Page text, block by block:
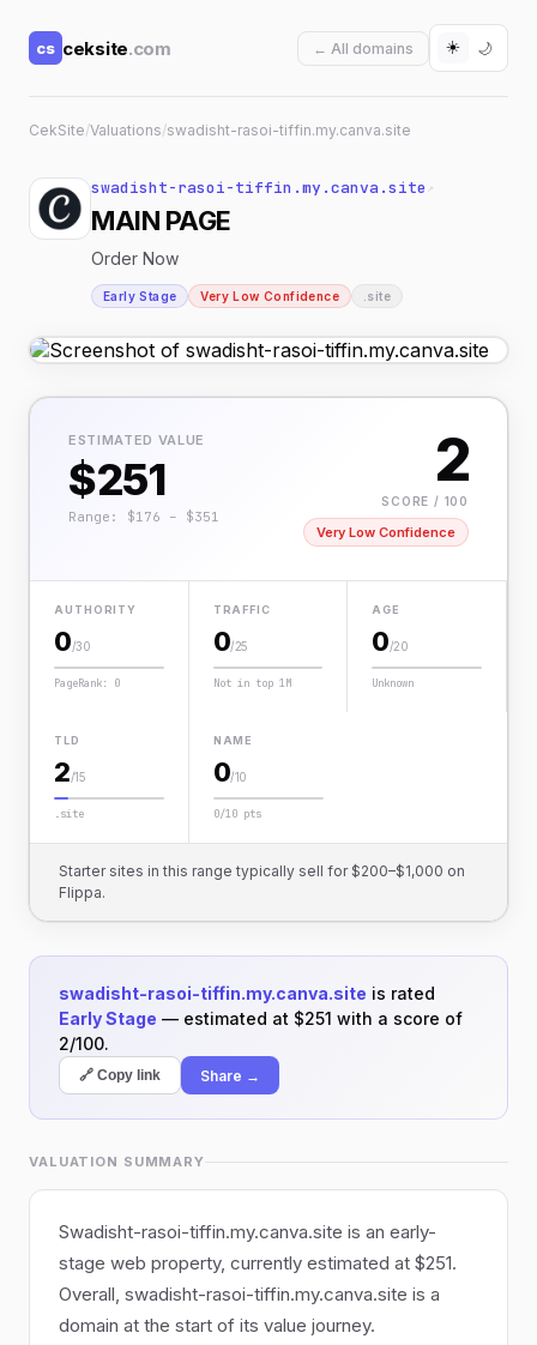
cs ceksite.com ← All domains ☀️ 🌙
CekSite/Valuations/swadisht-rasoi-tiffin.my.canva.site
swadisht-rasoi-tiffin.my.canva.site ↗
MAIN PAGE
Order Now
Early Stage Very Low Confidence .site
ESTIMATED VALUE
$251
Range: $176 – $351
2
SCORE / 100
Very Low Confidence
AUTHORITY
0/30
PageRank: 0
TRAFFIC
0/25
Not in top 1M
AGE
0/20
Unknown
TLD
2/15
.site
NAME
0/10
0/10 pts
Starter sites in this range typically sell for $200–$1,000 on
Flippa.
swadisht-rasoi-tiffin.my.canva.site is rated
Early Stage — estimated at $251 with a score of
2/100.
🔗 Copy link Share →
VALUATION SUMMARY
Swadisht-rasoi-tiffin.my.canva.site is an early-
stage web property, currently estimated at $251.
Overall, swadisht-rasoi-tiffin.my.canva.site is a
domain at the start of its value journey.